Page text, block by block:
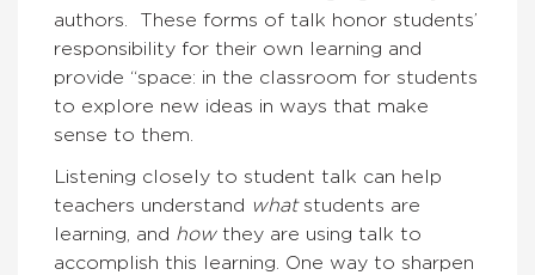
authors. These forms of talk honor students’
responsibility for their own learning and
provide “space: in the classroom for students
to explore new ideas in ways that make
sense to them.
Listening closely to student talk can help
teachers understand
whatstudents are
learning, and howthey are using talk to
accomplish this learning. One way to sharpen